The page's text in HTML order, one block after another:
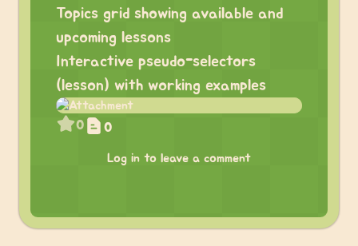
Topics grid showing available and
upcoming lessons
Interactive pseudo-selectors
(lesson) with working examples
0 0
Log in to leave a comment